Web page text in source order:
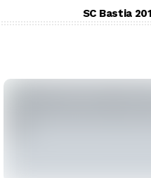
SC Bastia